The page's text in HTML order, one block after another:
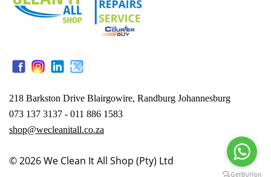
218 Barkston Drive Blairgowire, Randburg Johannesburg
073 137 3137 - 011 886 1583
shop@wecleanitall.co.za
© 2026We Clean It All Shop (Pty) Ltd